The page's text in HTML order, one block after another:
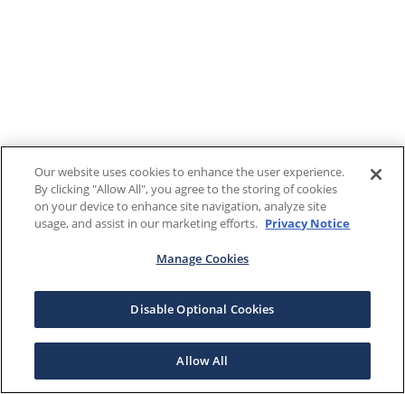
Our website uses cookies to enhance the user experience.
By clicking "Allow All", you agree to the storing of cookies
on your device to enhance site navigation, analyze site
usage, and assist in our marketing efforts. Privacy Notice
Manage Cookies
Disable Optional Cookies
Allow All